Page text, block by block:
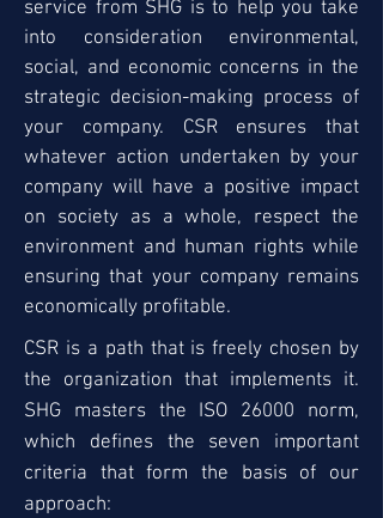
service from SHG is to help you take
into consideration environmental,
social, and economic concerns in the
strategic decision-making process of
your company. CSR ensures that
whatever action undertaken by your
company will have a positive impact
on society as a whole, respect the
environment and human rights while
ensuring that your company remains
economically profitable.
CSR is a path that is freely chosen by
the organization that implements it.
SHG masters the ISO 26000 norm,
which defines the seven important
criteria that form the basis of our
approach: